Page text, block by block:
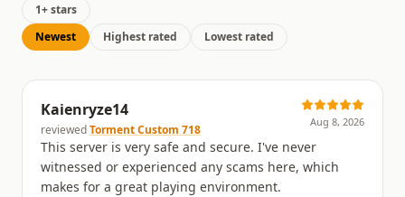
1+ stars
Newest
Highest rated Lowest rated
Kaienryze14
reviewed Torment Custom 718
Aug 8, 2026
This server is very safe and secure. I've never
witnessed or experienced any scams here, which
makes for a great playing environment.